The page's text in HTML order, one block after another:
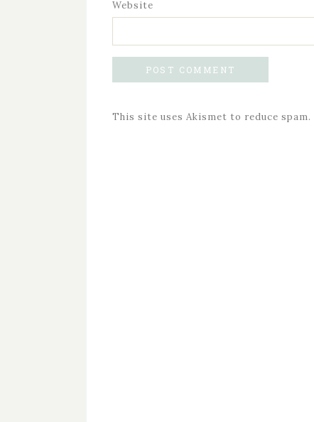
Website
This site uses Akismet to reduce spam.